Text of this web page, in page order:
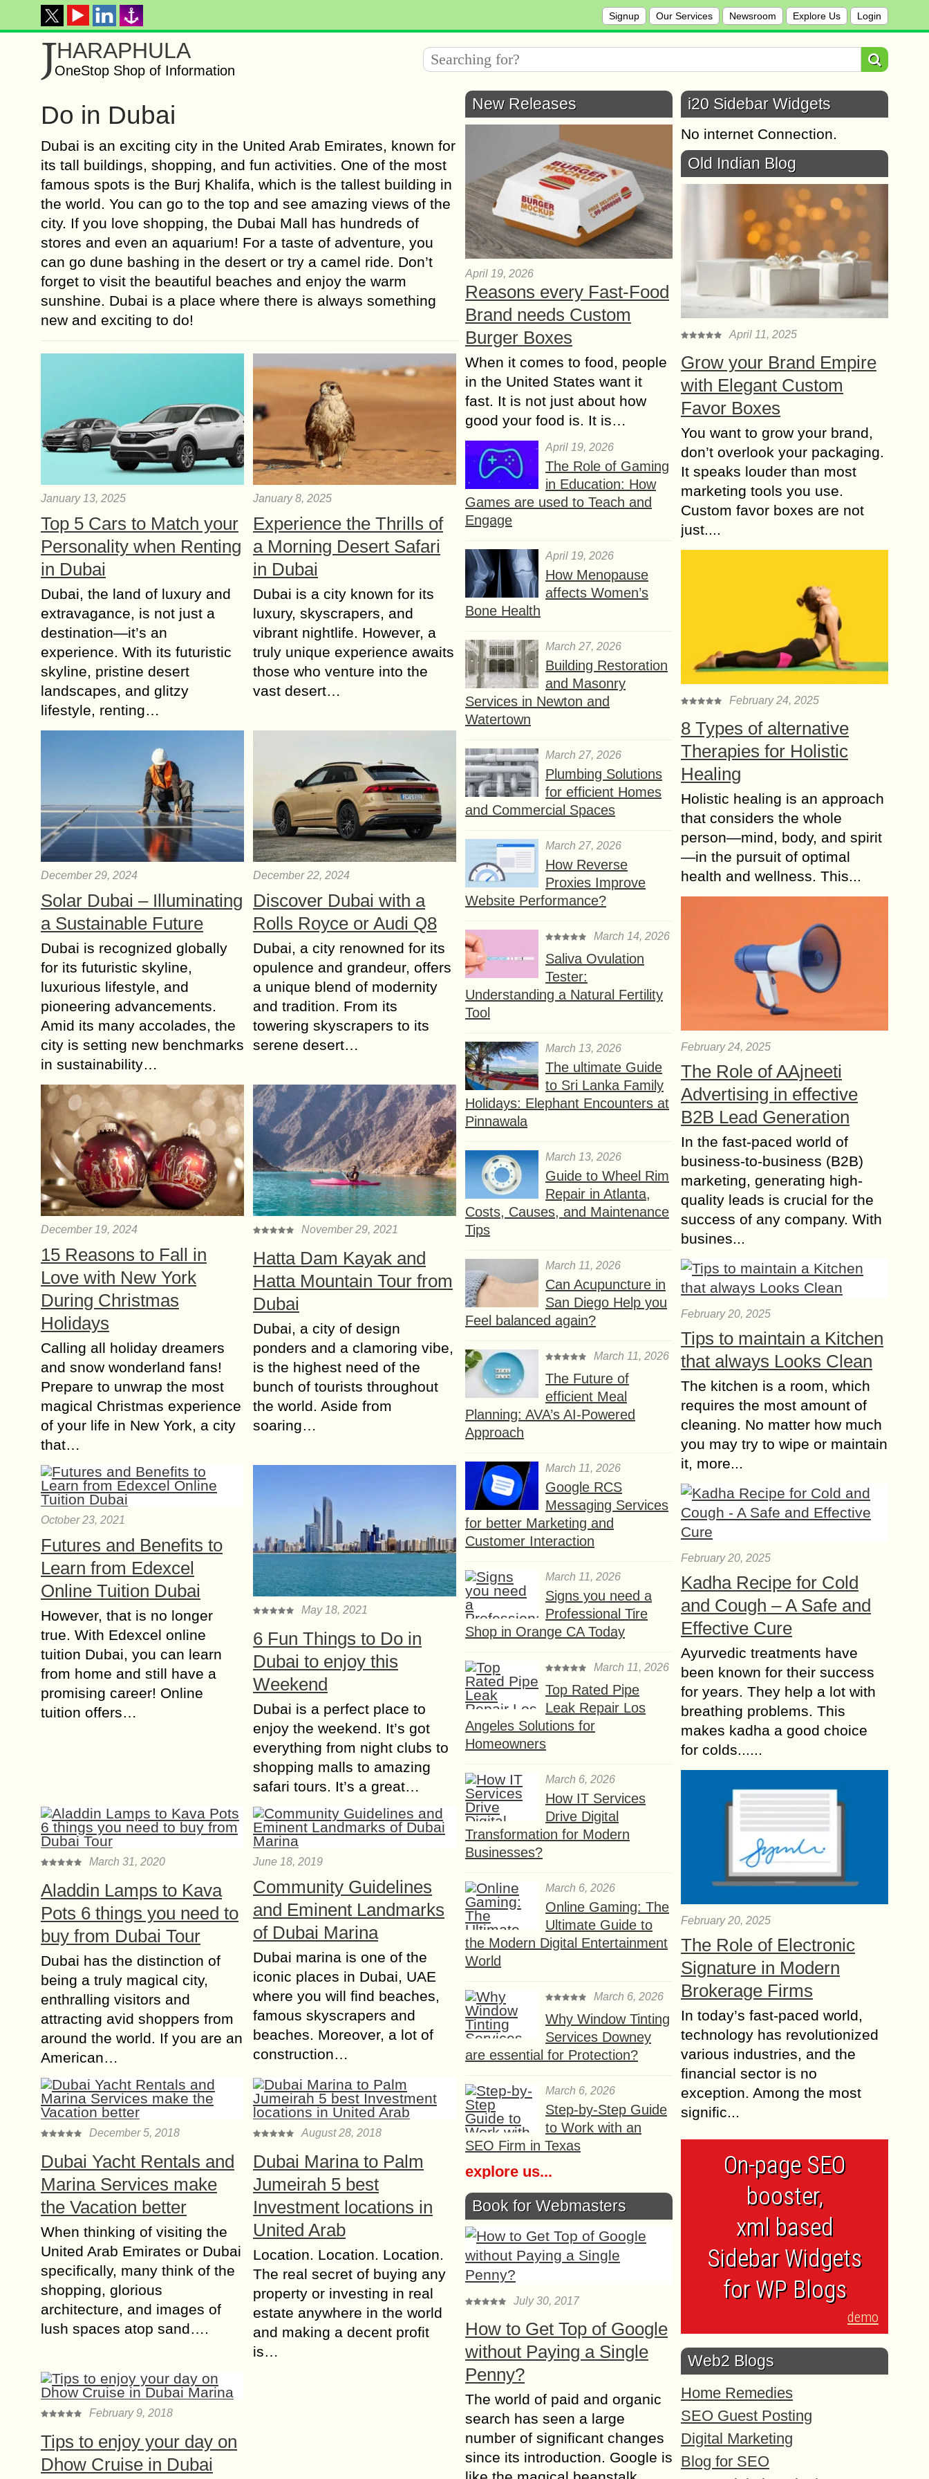
Signup Our Services Newsroom Explore Us Login
JHARAPHULA
OneStop Shop of Information
Do in Dubai
Dubai is an exciting city in the United Arab Emirates, known for
its tall buildings, shopping, and fun activities. One of the most
famous spots is the Burj Khalifa, which is the tallest building in
the world. You can go to the top and see amazing views of the
city. If you love shopping, the Dubai Mall has hundreds of
stores and even an aquarium! For a taste of adventure, you
can go dune bashing in the desert or try a camel ride. Don’t
forget to visit the beautiful beaches and enjoy the warm
sunshine. Dubai is a place where there is always something
new and exciting to do!
January 13, 2025
Top 5 Cars to Match your
Personality when Renting
in Dubai
Dubai, the land of luxury and
extravagance, is not just a
destination—it’s an
experience. With its futuristic
skyline, pristine desert
landscapes, and glitzy
lifestyle, renting…
January 8, 2025
Experience the Thrills of
a Morning Desert Safari
in Dubai
Dubai is a city known for its
luxury, skyscrapers, and
vibrant nightlife. However, a
truly unique experience awaits
those who venture into the
vast desert…
December 29, 2024
Solar Dubai – Illuminating
a Sustainable Future
Dubai is recognized globally
for its futuristic skyline,
luxurious lifestyle, and
pioneering advancements.
Amid its many accolades, the
city is setting new benchmarks
in sustainability…
December 22, 2024
Discover Dubai with a
Rolls Royce or Audi Q8
Dubai, a city renowned for its
opulence and grandeur, offers
a unique blend of modernity
and tradition. From its
towering skyscrapers to its
serene desert…
December 19, 2024
15 Reasons to Fall in
Love with New York
During Christmas
Holidays
Calling all holiday dreamers
and snow wonderland fans!
Prepare to unwrap the most
magical Christmas experience
of your life in New York, a city
that…
November 29, 2021
Hatta Dam Kayak and
Hatta Mountain Tour from
Dubai
Dubai, a city of design
ponders and a clamoring vibe,
is the highest need of the
bunch of tourists throughout
the world. Aside from
soaring…
October 23, 2021
Futures and Benefits to
Learn from Edexcel
Online Tuition Dubai
However, that is no longer
true. With Edexcel online
tuition Dubai, you can learn
from home and still have a
promising career! Online
tuition offers…
May 18, 2021
6 Fun Things to Do in
Dubai to enjoy this
Weekend
Dubai is a perfect place to
enjoy the weekend. It’s got
everything from night clubs to
shopping malls to amazing
safari tours. It’s a great…
March 31, 2020
Aladdin Lamps to Kava
Pots 6 things you need to
buy from Dubai Tour
Dubai has the distinction of
being a truly magical city,
enthralling visitors and
attracting avid shoppers from
around the world. If you are an
American…
June 18, 2019
Community Guidelines
and Eminent Landmarks
of Dubai Marina
Dubai marina is one of the
iconic places in Dubai, UAE
where you will find beaches,
famous skyscrapers and
beaches. Moreover, a lot of
construction…
December 5, 2018
Dubai Yacht Rentals and
Marina Services make
the Vacation better
When thinking of visiting the
United Arab Emirates or Dubai
specifically, many think of the
shopping, glorious
architecture, and images of
lush spaces atop sand….
August 28, 2018
Dubai Marina to Palm
Jumeirah 5 best
Investment locations in
United Arab
Location. Location. Location.
The real secret of buying any
property or investing in real
estate anywhere in the world
and making a decent profit
is…
February 9, 2018
Tips to enjoy your day on
Dhow Cruise in Dubai
New Releases
April 19, 2026
Reasons every Fast-Food
Brand needs Custom
Burger Boxes
When it comes to food, people
in the United States want it
fast. It is not just about how
good your food is. It is…
April 19, 2026
The Role of Gaming
in Education: How
Games are used to Teach and
Engage
April 19, 2026
How Menopause
affects Women’s
Bone Health
March 27, 2026
Building Restoration
and Masonry
Services in Newton and
Watertown
March 27, 2026
Plumbing Solutions
for efficient Homes
and Commercial Spaces
March 27, 2026
How Reverse
Proxies Improve
Website Performance?
March 14, 2026
Saliva Ovulation
Tester:
Understanding a Natural Fertility
Tool
March 13, 2026
The ultimate Guide
to Sri Lanka Family
Holidays: Elephant Encounters at
Pinnawala
March 13, 2026
Guide to Wheel Rim
Repair in Atlanta,
Costs, Causes, and Maintenance
Tips
March 11, 2026
Can Acupuncture in
San Diego Help you
Feel balanced again?
March 11, 2026
The Future of
efficient Meal
Planning: AVA’s AI-Powered
Approach
March 11, 2026
Google RCS
Messaging Services
for better Marketing and
Customer Interaction
March 11, 2026
Signs you need a
Professional Tire
Shop in Orange CA Today
March 11, 2026
Top Rated Pipe
Leak Repair Los
Angeles Solutions for
Homeowners
March 6, 2026
How IT Services
Drive Digital
Transformation for Modern
Businesses?
March 6, 2026
Online Gaming: The
Ultimate Guide to
the Modern Digital Entertainment
World
March 6, 2026
Why Window Tinting
Services Downey
are essential for Protection?
March 6, 2026
Step-by-Step Guide
to Work with an
SEO Firm in Texas
explore us...
Book for Webmasters
July 30, 2017
How to Get Top of Google
without Paying a Single
Penny?
The world of paid and organic
search has seen a large
number of significant changes
since its introduction. Google is
i20 Sidebar Widgets
No internet Connection.
Old Indian Blog
April 11, 2025
Grow your Brand Empire
with Elegant Custom
Favor Boxes
You want to grow your brand,
don’t overlook your packaging.
It speaks louder than most
marketing tools you use.
Custom favor boxes are not
just....
February 24, 2025
8 Types of alternative
Therapies for Holistic
Healing
Holistic healing is an approach
that considers the whole
person—mind, body, and spirit
—in the pursuit of optimal
health and wellness. This...
February 24, 2025
The Role of AAjneeti
Advertising in effective
B2B Lead Generation
In the fast-paced world of
business-to-business (B2B)
marketing, generating high-
quality leads is crucial for the
success of any company. With
busines...
February 20, 2025
Tips to maintain a Kitchen
that always Looks Clean
The kitchen is a room, which
requires the most amount of
cleaning. No matter how much
you may try to wipe or maintain
it, more...
February 20, 2025
Kadha Recipe for Cold
and Cough – A Safe and
Effective Cure
Ayurvedic treatments have
been known for their success
for years. They help a lot with
breathing problems. This
makes kadha a good choice
for colds......
February 20, 2025
The Role of Electronic
Signature in Modern
Brokerage Firms
In today’s fast-paced world,
technology has revolutionized
various industries, and the
financial sector is no
exception. Among the most
signific...
On-page SEO
booster,
xml based
Sidebar Widgets
for WP Blogs
demo
Web2 Blogs
Home Remedies
SEO Guest Posting
Digital Marketing
Blog for SEO